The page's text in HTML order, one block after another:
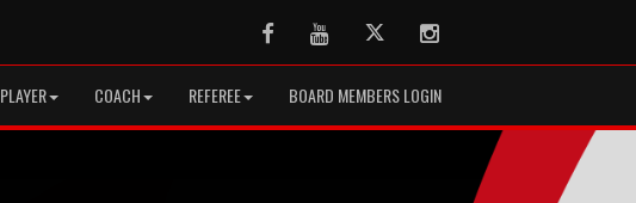
FacebookYoutubeTwitter Instagram
PLAYER COACH REFEREE BOARD MEMBERS LOGIN